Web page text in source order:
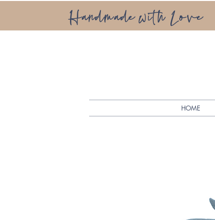
Handmade with Love
HOME